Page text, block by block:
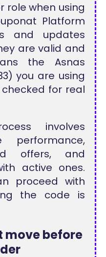
role when using
Platform
and updates
are valid and
the Asnas
you are using
for real
involves
performance,
offers, and
active ones.
proceed with
the code is
move before